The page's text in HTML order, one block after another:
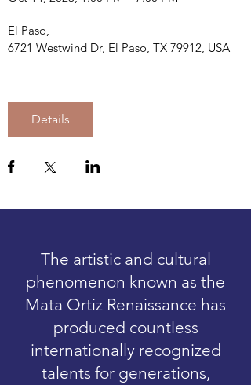
El Paso,
6721 Westwind Dr, El Paso, TX 79912, USA
Details
The artistic and cultural
phenomenon known as the
Mata Ortiz Renaissance has
produced countless
internationally recognized
talents for generations,